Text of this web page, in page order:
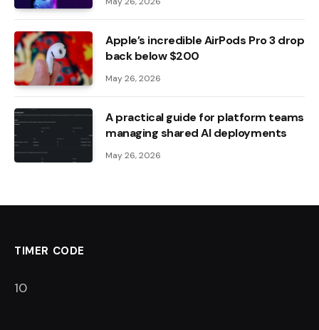
Apple’s incredible AirPods Pro 3 drop
back below $200
May 26, 2026
A practical guide for platform teams
managing shared AI deployments
May 26, 2026
TIMER CODE
9